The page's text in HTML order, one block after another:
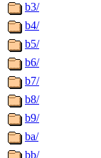
b3/
b4/
b5/
b6/
b7/
b8/
b9/
ba/
bb/